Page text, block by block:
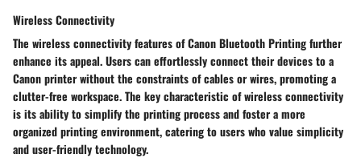
Wireless Connectivity
The wireless connectivity features of Canon Bluetooth Printing further
enhance its appeal. Users can effortlessly connect their devices to a
Canon printer without the constraints of cables or wires, promoting a
clutter-free workspace. The key characteristic of wireless connectivity
is its ability to simplify the printing process and foster a more
organized printing environment, catering to users who value simplicity
and user-friendly technology.